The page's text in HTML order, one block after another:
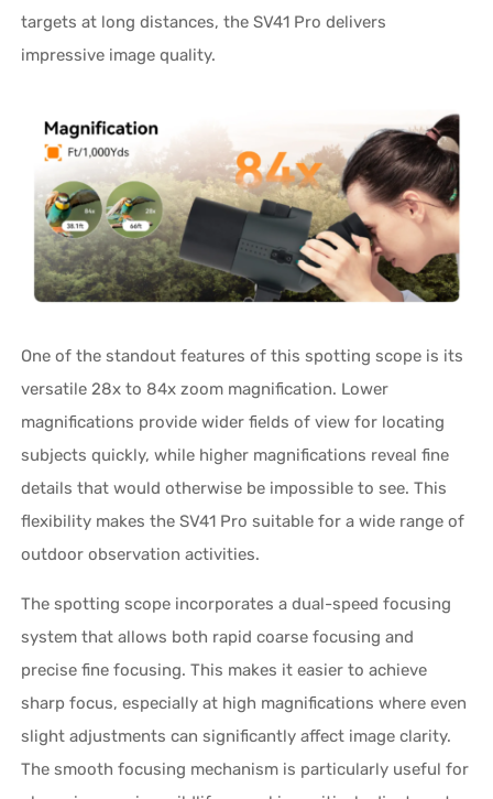
targets at long distances, the SV41 Pro delivers
impressive image quality.
One of the standout features of this spotting scope is its
versatile 28x to 84x zoom magnification. Lower
magnifications provide wider fields of view for locating
subjects quickly, while higher magnifications reveal fine
details that would otherwise be impossible to see. This
flexibility makes the SV41 Pro suitable for a wide range of
outdoor observation activities.
The spotting scope incorporates a dual-speed focusing
system that allows both rapid coarse focusing and
precise fine focusing. This makes it easier to achieve
sharp focus, especially at high magnifications where even
slight adjustments can significantly affect image clarity.
The smooth focusing mechanism is particularly useful for